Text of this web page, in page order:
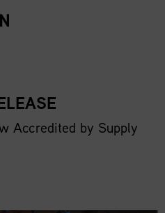
Accredited by Supply